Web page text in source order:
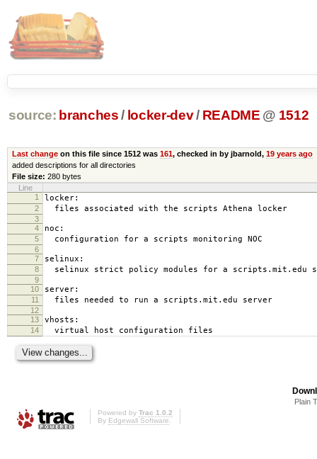
source: branches / locker-dev/ README @ 1512
Last changeon this file since 1512 was 161, checked in by jbarnold, 19 years ago
added descriptions for all directories
File size: 280 bytes
Line
1
locker:
2 files associated with the scripts Athena locker
3
4
noc:
5 configuration for a scripts monitoring NOC
6
7
selinux:
8 selinux strict policy modules for a scripts.mit.edu
9
10
server:
11 files needed to run a scripts.mit.edu server
12
13
vhosts:
14 virtual host configuration files
Plain
Powered by Trac 1.0.2
By Edgewall Software.